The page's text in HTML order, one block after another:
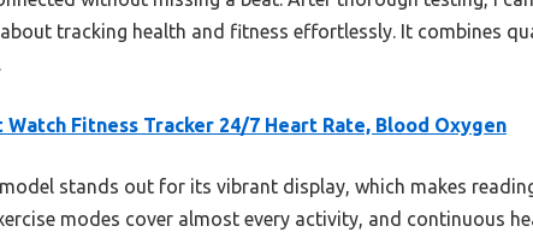
tracking health and fitness effortlessly. It combines
Watch Fitness Tracker 24/7 Heart Rate, Blood Oxygen
stands out for its vibrant display, which makes
modes cover almost every activity, and continuous